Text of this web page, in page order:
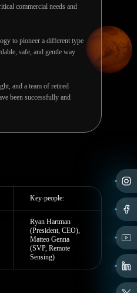
commercial needs and
to pioneer a different type
safe, and gentle way
and a team of retired
been successfully and
Key-people:
Ryan Hartman
(President, CEO),
Matteo Genna
(SVP, Remote
Sensing)